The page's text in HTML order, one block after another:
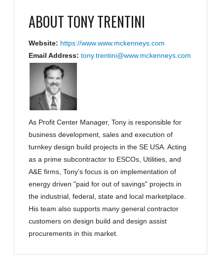
ABOUTTONY TRENTINI
Website: https://www.www.mckenneys.com
Email Address: tony.trentini@www.mckenneys.com
As Profit Center Manager, Tony is responsible for
business development, sales and execution of
turnkey design build projects in the SE USA. Acting
as a prime subcontractor to ESCOs, Utilities, and
A&E firms, Tony's focus is on implementation of
energy driven "paid for out of savings" projects in
the industrial, federal, state and local marketplace.
His team also supports many general contractor
customers on design build and design assist
procurements in this market.